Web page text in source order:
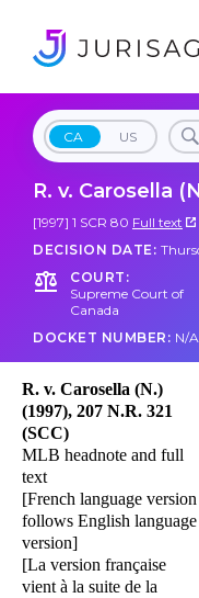
CA US
R. v. Carosella
[1997] 1 SCR 80 Full text
DECISION DATE:
COURT:
Supreme Court of
Canada
DOCKET NUMBER: N/A
R. v. Carosella (N.)
(1997), 207 N.R. 321
(SCC)
MLB headnote and full
text
[French language version
follows English language
version]
[La version française
vient à la suite de la